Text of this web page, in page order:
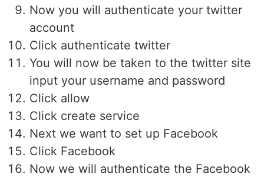
Now you will authenticate your twitter
account
Click authenticate twitter
You will now be taken to the twitter site
input your username and password
Click allow
Click create service
Next we want to set up Facebook
Click Facebook
Now we will authenticate the Facebook